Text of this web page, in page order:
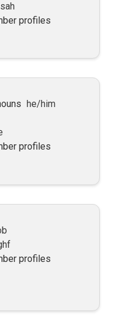
profiles
he/him
profiles
profiles